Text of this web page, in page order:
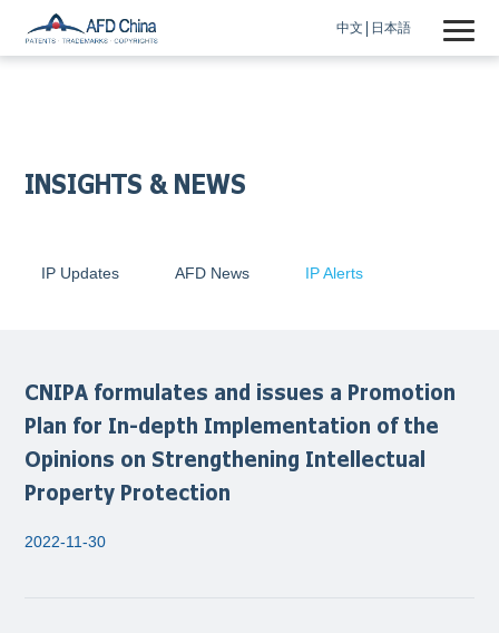
中文 日本語
INSIGHTS & NEWS
IP Updates AFD News IP Alerts
CNIPA formulates and issues a Promotion
Plan for In-depth Implementation of the
Opinions on Strengthening Intellectual
Property Protection
2022-11-30